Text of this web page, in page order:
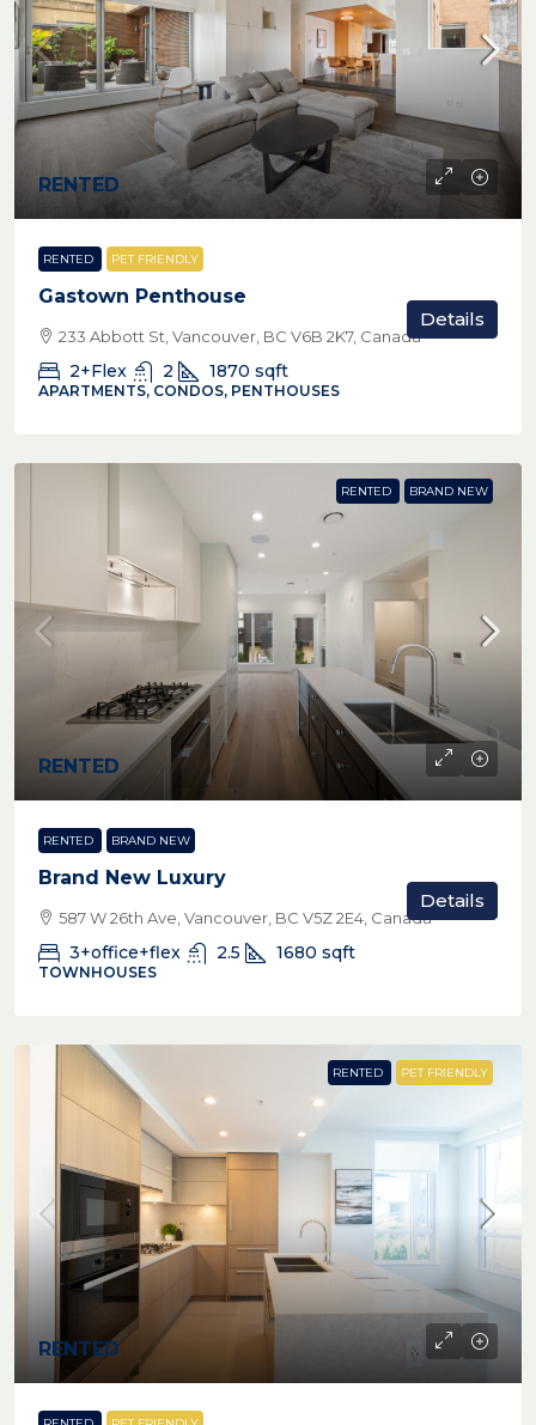
RENTED
RENTED PET FRIENDLY
Gastown Penthouse
233 Abbott St, Vancouver, BC V6B 2K7, Canada
2+Flex 2 1870 sqft
APARTMENTS, CONDOS, PENTHOUSES
Details
RENTED BRAND NEW
RENTED
RENTED BRAND NEW
Brand New Luxury
587 W 26th Ave, Vancouver, BC V5Z 2E4, Canada
3+office+flex 2.5 1680 sqft
TOWNHOUSES
Details
RENTED PET FRIENDLY
RENTED